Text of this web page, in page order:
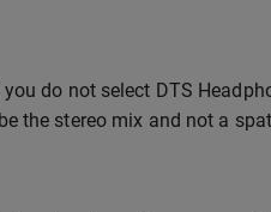
you do not select DTS
the stereo mix and not a